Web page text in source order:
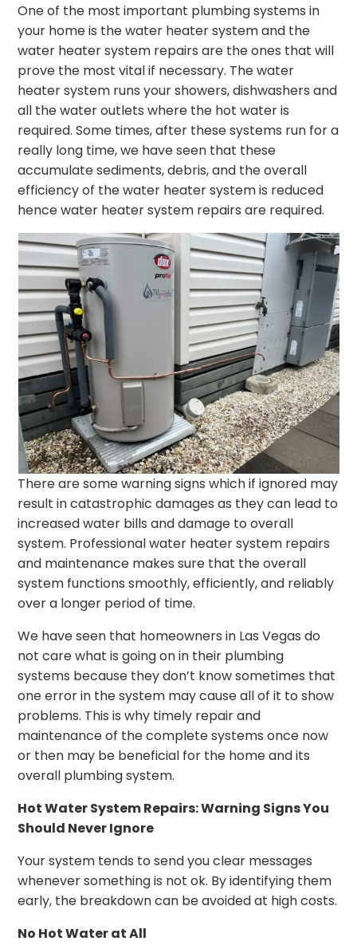
One of the most important plumbing systems in
your home is the water heater system and the
water heater system repairs are the ones that will
prove the most vital if necessary. The water
heater system runs your showers, dishwashers and
all the water outlets where the hot water is
required. Some times, after these systems run for a
really long time, we have seen that these
accumulate sediments, debris, and the overall
efficiency of the water heater system is reduced
hence water heater system repairs are required.
There are some warning signs which if ignored may
result in catastrophic damages as they can lead to
increased water bills and damage to overall
system. Professional water heater system repairs
and maintenance makes sure that the overall
system functions smoothly, efficiently, and reliably
over a longer period of time.
We have seen that homeowners in Las Vegas do
not care what is going on in their plumbing
systems because they don’t know sometimes that
one error in the system may cause all of it to show
problems. This is why timely repair and
maintenance of the complete systems once now
or then may be beneficial for the home and its
overall plumbing system.
Hot Water System Repairs: Warning Signs You
Should Never Ignore
Your system tends to send you clear messages
whenever something is not ok. By identifying them
early, the breakdown can be avoided at high costs.
No Hot Water at All